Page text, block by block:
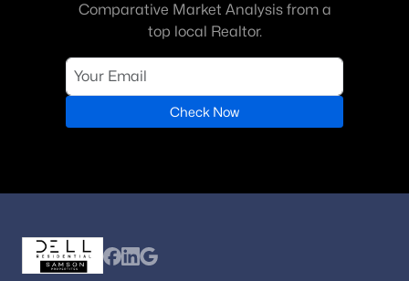
Comparative Market Analysis from a
top local Realtor.
Check Now